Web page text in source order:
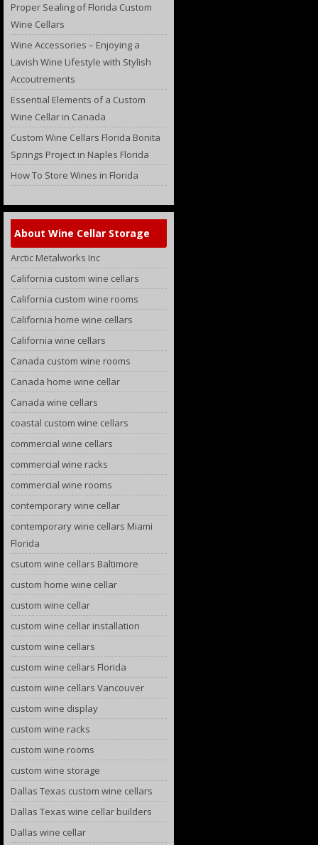
Proper Sealing of Florida Custom
Wine Cellars
Wine Accessories – Enjoying a
Lavish Wine Lifestyle with Stylish
Accoutrements
Essential Elements of a Custom
Wine Cellar in Canada
Custom Wine Cellars Florida Bonita
Springs Project in Naples Florida
How To Store Wines in Florida
About Wine Cellar Storage
Arctic Metalworks Inc
California custom wine cellars
California custom wine rooms
California home wine cellars
California wine cellars
Canada custom wine rooms
Canada home wine cellar
Canada wine cellars
coastal custom wine cellars
commercial wine cellars
commercial wine racks
commercial wine rooms
contemporary wine cellar
contemporary wine cellars Miami
Florida
csutom wine cellars Baltimore
custom home wine cellar
custom wine cellar
custom wine cellar installation
custom wine cellars
custom wine cellars Florida
custom wine cellars Vancouver
custom wine display
custom wine racks
custom wine rooms
custom wine storage
Dallas Texas custom wine cellars
Dallas Texas wine cellar builders
Dallas wine cellar